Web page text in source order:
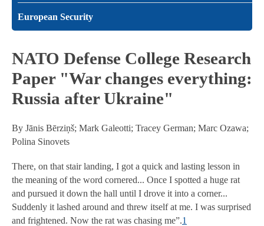
European Security
NATO Defense College Research
Paper "War changes everything:
Russia after Ukraine"
By Jānis Bērziņš; Mark Galeotti; Tracey German; Marc Ozawa;
Polina Sinovets
There, on that stair landing, I got a quick and lasting lesson in
the meaning of the word cornered... Once I spotted a huge rat
and pursued it down the hall until I drove it into a corner...
Suddenly it lashed around and threw itself at me. I was surprised
and frightened. Now the rat was chasing me”.1